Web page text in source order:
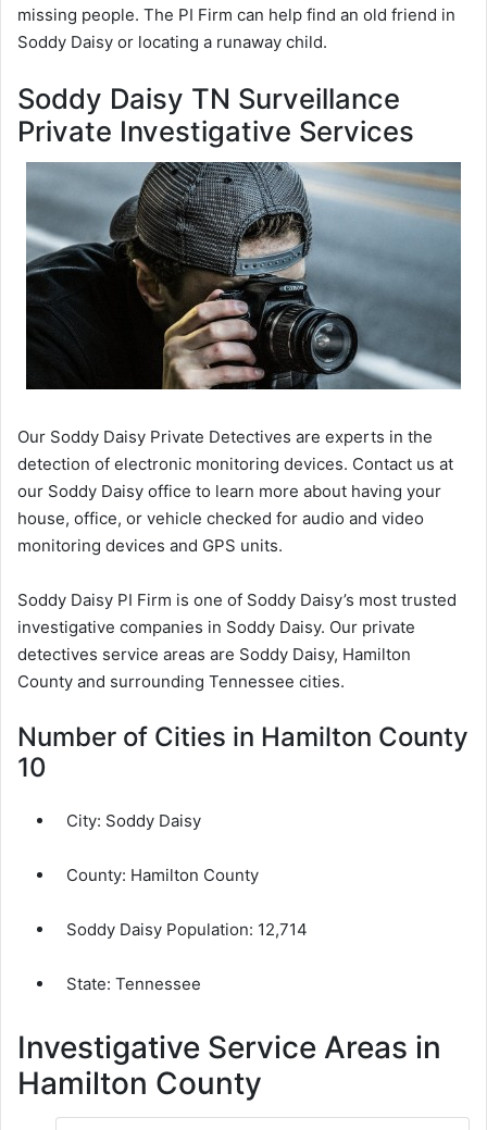
missing people. The PI Firm can help find an old friend in
Soddy Daisy or locating a runaway child.
Soddy Daisy TN Surveillance
Private Investigative Services
Our Soddy Daisy Private Detectives are experts in the
detection of electronic monitoring devices. Contact us at
our Soddy Daisy office to learn more about having your
house, office, or vehicle checked for audio and video
monitoring devices and GPS units.
Soddy Daisy PI Firm is one of Soddy Daisy’s most trusted
investigative companies in Soddy Daisy. Our private
detectives service areas are Soddy Daisy, Hamilton
County and surrounding Tennessee cities.
Number of Cities in Hamilton County
10
City: Soddy Daisy
County: Hamilton County
Soddy Daisy Population: 12,714
State: Tennessee
Investigative Service Areas in
Hamilton County